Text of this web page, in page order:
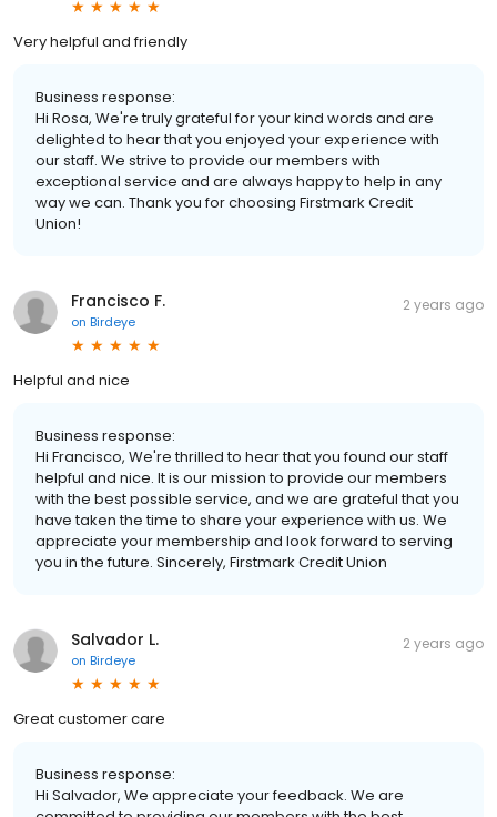
Very helpful and friendly
Business response:
Hi Rosa, We're truly grateful for your kind words and are
delighted to hear that you enjoyed your experience with
our staff. We strive to provide our members with
exceptional service and are always happy to help in any
way we can. Thank you for choosing Firstmark Credit
Union!
Francisco F.
on Birdeye
2 years ago
Helpful and nice
Business response:
Hi Francisco, We're thrilled to hear that you found our staff
helpful and nice. It is our mission to provide our members
with the best possible service, and we are grateful that you
have taken the time to share your experience with us. We
appreciate your membership and look forward to serving
you in the future. Sincerely, Firstmark Credit Union
Salvador L.
on Birdeye
2 years ago
Great customer care
Business response:
Hi Salvador, We appreciate your feedback. We are